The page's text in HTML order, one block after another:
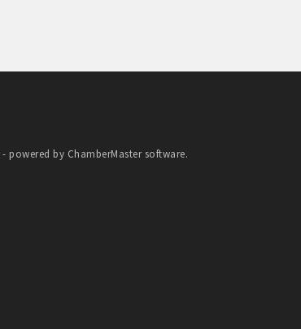
- powered by ChamberMastersoftware.